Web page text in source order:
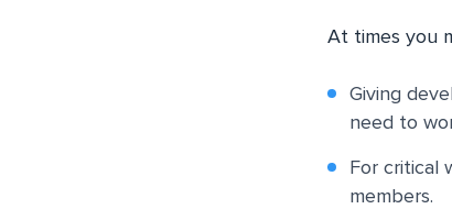
At times you
Giving
need to
For critical
members.